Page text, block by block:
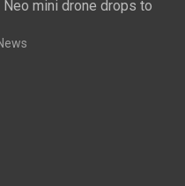
mini drone drops to